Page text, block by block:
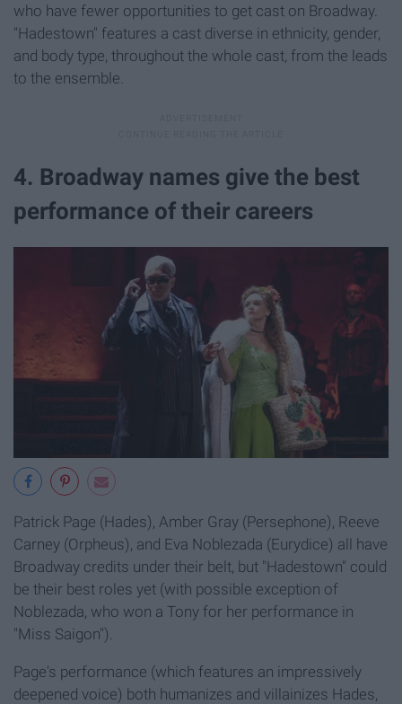
who have fewer opportunities to get cast on Broadway.
"Hadestown" features a cast diverse in ethnicity, gender,
and body type, throughout the whole cast, from the leads
to the ensemble.
4. Broadway names give the best
performance of their careers
Patrick Page (Hades), Amber Gray (Persephone), Reeve
Carney (Orpheus), and Eva Noblezada (Eurydice) all have
Broadway credits under their belt, but "Hadestown" could
be their best roles yet (with possible exception of
Noblezada, who won a Tony for her performance in
"Miss Saigon").
Page's performance (which features an impressively
deepened voice) both humanizes and villainizes Hades,